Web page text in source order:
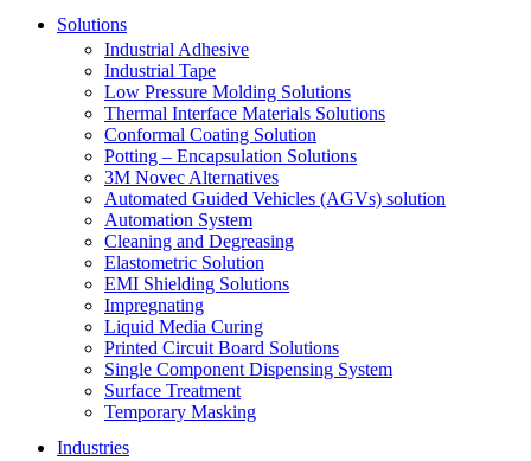
Solutions
Industrial Adhesive
Industrial Tape
Low Pressure Molding Solutions
Thermal Interface Materials Solutions
Conformal Coating Solution
Potting – Encapsulation Solutions
3M Novec Alternatives
Automated Guided Vehicles (AGVs) solution
Automation System
Cleaning and Degreasing
Elastometric Solution
EMI Shielding Solutions
Impregnating
Liquid Media Curing
Printed Circuit Board Solutions
Single Component Dispensing System
Surface Treatment
Temporary Masking
Industries